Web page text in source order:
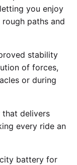
you enjoy
paths and
stability
of forces,
or during
delivers
every ride an
battery for